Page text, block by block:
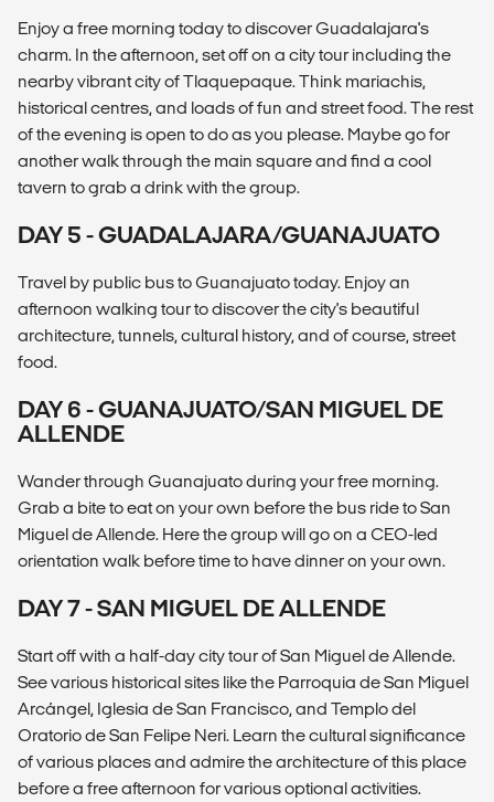
Enjoy a free morning today to discover Guadalajara's
charm. In the afternoon, set off on a city tour including the
nearby vibrant city of Tlaquepaque. Think mariachis,
historical centres, and loads of fun and street food. The rest
of the evening is open to do as you please. Maybe go for
another walk through the main square and find a cool
tavern to grab a drink with the group.
DAY 5 - GUADALAJARA/GUANAJUATO
Travel by public bus to Guanajuato today. Enjoy an
afternoon walking tour to discover the city's beautiful
architecture, tunnels, cultural history, and of course, street
food.
DAY 6 - GUANAJUATO/SAN MIGUEL DE
ALLENDE
Wander through Guanajuato during your free morning.
Grab a bite to eat on your own before the bus ride to San
Miguel de Allende. Here the group will go on a CEO-led
orientation walk before time to have dinner on your own.
DAY 7 - SAN MIGUEL DE ALLENDE
Start off with a half-day city tour of San Miguel de Allende.
See various historical sites like the Parroquia de San Miguel
Arcángel, Iglesia de San Francisco, and Templo del
Oratorio de San Felipe Neri. Learn the cultural significance
of various places and admire the architecture of this place
before a free afternoon for various optional activities.